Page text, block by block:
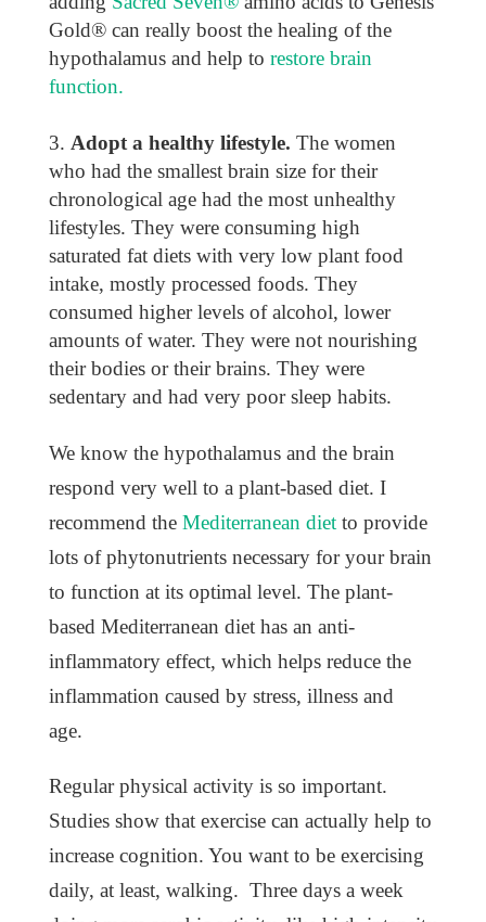
Gold® can really boost the healing of the
hypothalamus and help to restore brain
function.
Adopt a healthy lifestyle. The women
who had the smallest brain size for their
chronological age had the most unhealthy
lifestyles. They were consuming high
saturated fat diets with very low plant food
intake, mostly processed foods. They
consumed higher levels of alcohol, lower
amounts of water. They were not nourishing
their bodies or their brains. They were
sedentary and had very poor sleep habits.
We know the hypothalamus and the brain
respond very well to a plant-based diet. I
recommend the Mediterranean dietto provide
lots of phytonutrients necessary for your brain
to function at its optimal level. The plant-
based Mediterranean diet has an anti-
inflammatory effect, which helps reduce the
inflammation caused by stress, illness and
age.
Regular physical activity is so important.
Studies show that exercise can actually help to
increase cognition. You want to be exercising
daily, at least, walking. Three days a week